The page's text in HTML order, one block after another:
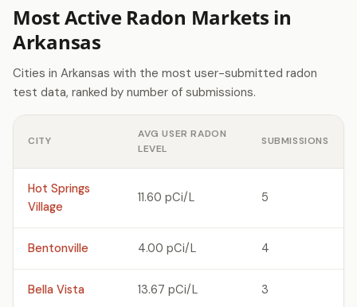
Most Active Radon Markets in
Arkansas
Cities in Arkansas with the most user-submitted radon
test data, ranked by number of submissions.
CITY
AVG USER RADON
LEVEL
SUBMISSIONS
Hot Springs
Village
11.60 pCi/L 5
Bentonville 4.00 pCi/L 4
Bella Vista 13.67 pCi/L 3